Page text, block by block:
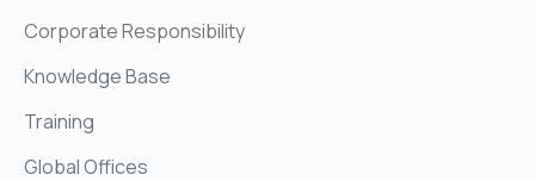
Corporate Responsibility
Knowledge Base
Training
Global Offices